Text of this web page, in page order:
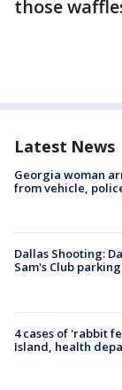
those
Latest News
Georgia woman
from vehicle,
Dallas Shooting:
Sam's Club
4 cases of 'rabbit
Island, health